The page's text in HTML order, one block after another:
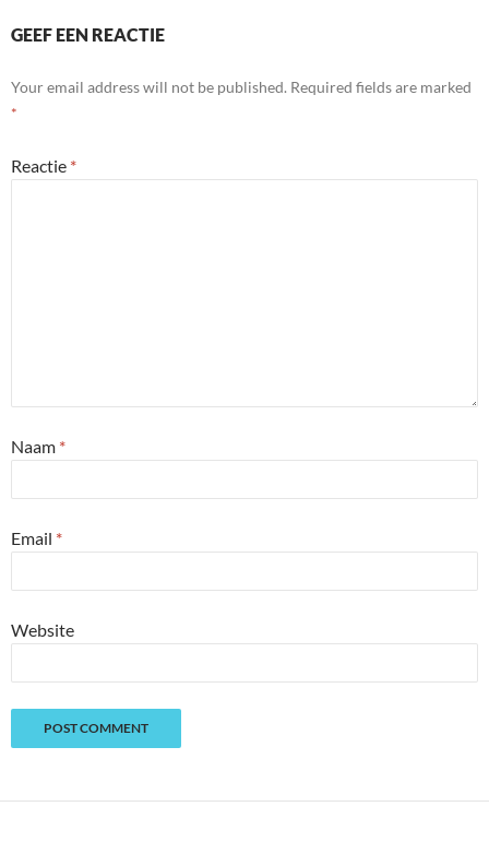
GEEF EEN REACTIE
Your email address will not be published. Required fields are marked
*
Reactie *
Naam *
Email *
Website